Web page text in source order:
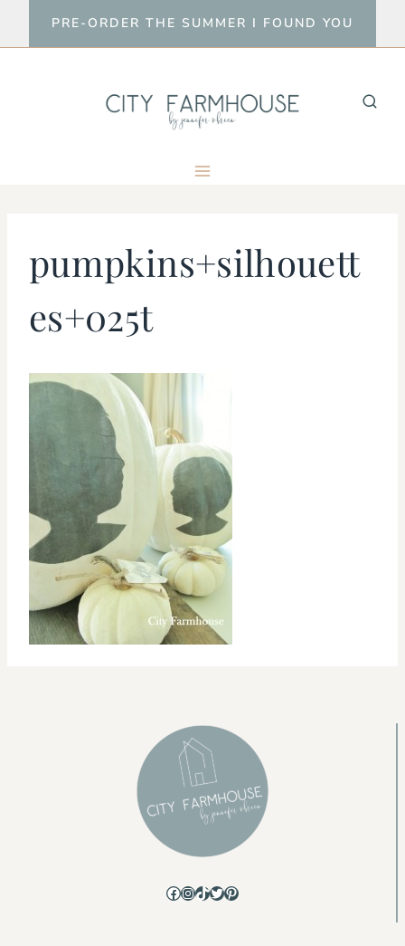
to
PRE-ORDER THE SUMMER I FOUND YOU
pumpkins+silhouett
es+025t
Facebook
Instagram
TikTok
Twitter
Pinterest